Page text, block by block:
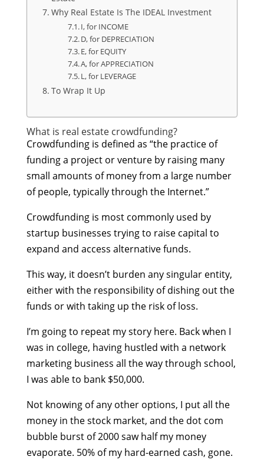
Why Real Estate Is The IDEAL Investment
I, for INCOME
D, for DEPRECIATION
E, for EQUITY
A, for APPRECIATION
L, for LEVERAGE
To Wrap It Up
What is real estate crowdfunding?
Crowdfunding is defined as “the practice of
funding a project or venture by raising many
small amounts of money from a large number
of people, typically through the Internet.”
Crowdfunding is most commonly used by
startup businesses trying to raise capital to
expand and access alternative funds.
This way, it doesn’t burden any singular entity,
either with the responsibility of dishing out the
funds or with taking up the risk of loss.
I’m going to repeat my story here. Back when I
was in college, having hustled with a network
marketing business all the way through school,
I was able to bank $50,000.
Not knowing of any other options, I put all the
money in the stock market, and the dot com
bubble burst of 2000 saw half my money
evaporate. 50% of my hard-earned cash, gone.